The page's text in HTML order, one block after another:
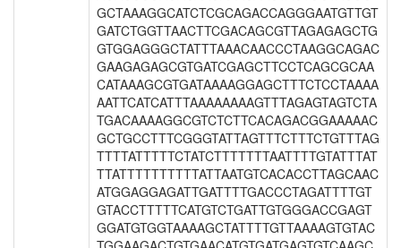
GCTAAAGGCATCTCGCAGACCAGGGAATGTTGT
GATCTGGTTAACTTCGACAGCGTTAGAGAGCTG
GTGGAGGGCTATTTAAACAACCCTAAGGCAGAC
GAAGAGAGCGTGATCGAGCTTCCTCAGCGCAA
CATAAAGCGTGATAAAAGGAGCTTTCTCCTAAAA
AATTCATCATTTAAAAAAAAGTTTAGAGTAGTCTA
TGACAAAAGGCGTCTCTTCACAGACGGAAAAAC
GCTGCCTTTCGGGTATTAGTTTCTTTCTGTTTAG
TTTTATTTTTCTATCTTTTTTTAATTTTGTATTTAT
TTATTTTTTTTTTATTAATGTCACACCTTAGCAAC
ATGGAGGAGATTGATTTTGACCCTAGATTTTGT
GTACCTTTTTCATGTCTGATTGTGGGACCGAGT
GGATGTGGTAAAAGCTATTTTGTTAAAAGTGTAC